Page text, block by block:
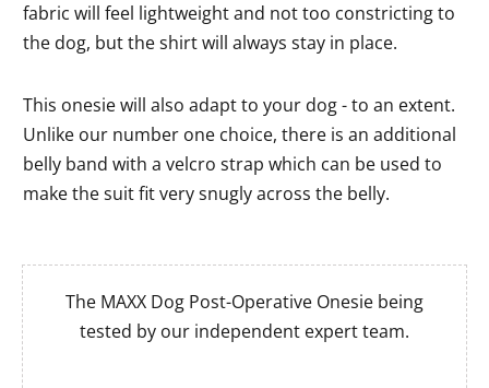
fabric will feel lightweight and not too constricting to
the dog, but the shirt will always stay in place.
This onesie will also adapt to your dog - to an extent.
Unlike our number one choice, there is an additional
belly band with a velcro strap which can be used to
make the suit fit very snugly across the belly.
The MAXX Dog Post-Operative Onesie being
tested by our independent expert team.